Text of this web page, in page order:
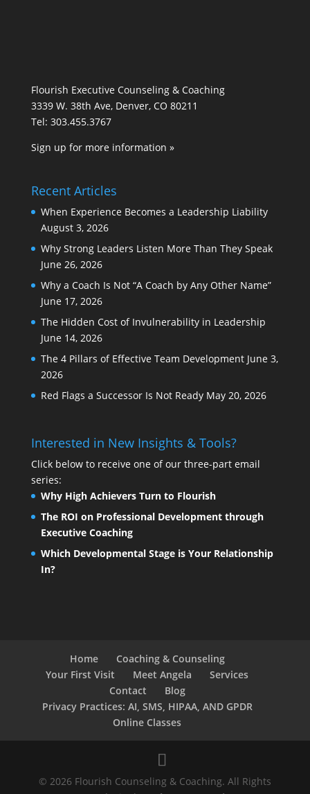
Flourish Executive Counseling & Coaching
3339 W. 38th Ave, Denver, CO 80211
Tel: 303.455.3767
Sign up for more information »
Recent Articles
When Experience Becomes a Leadership Liability
August 3, 2026
Why Strong Leaders Listen More Than They Speak
June 26, 2026
Why a Coach Is Not “A Coach by Any Other Name”
June 17, 2026
The Hidden Cost of Invulnerability in Leadership
June 14, 2026
The 4 Pillars of Effective Team Development June 3,
2026
Red Flags a Successor Is Not Ready May 20, 2026
Interested in New Insights & Tools?
Click below to receive one of our three-part email
series:
Why High Achievers Turn to Flourish
The ROI on Professional Development through
Executive Coaching
Which Developmental Stage is Your Relationship
In?
Home
Coaching & Counseling
Your First Visit
Meet Angela
Services
Contact
Blog
Privacy Practices: AI, SMS, HIPAA, AND GPDR
Online Classes
© 2026 Flourish Counseling & Coaching. All Rights